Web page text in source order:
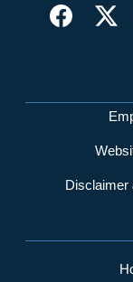
Disclaimer